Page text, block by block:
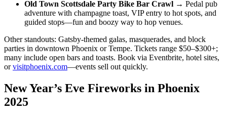
Old Town Scottsdale Party Bike Bar Crawl → Pedal pub
adventure with champagne toast, VIP entry to hot spots, and
guided stops—fun and boozy way to hop venues.
Other standouts: Gatsby-themed galas, masquerades, and block
parties in downtown Phoenix or Tempe. Tickets range $50–$300+;
many include open bars and toasts. Book via Eventbrite, hotel sites,
orvisitphoenix.com—events sell out quickly.
New Year’s Eve Fireworks in Phoenix
2025